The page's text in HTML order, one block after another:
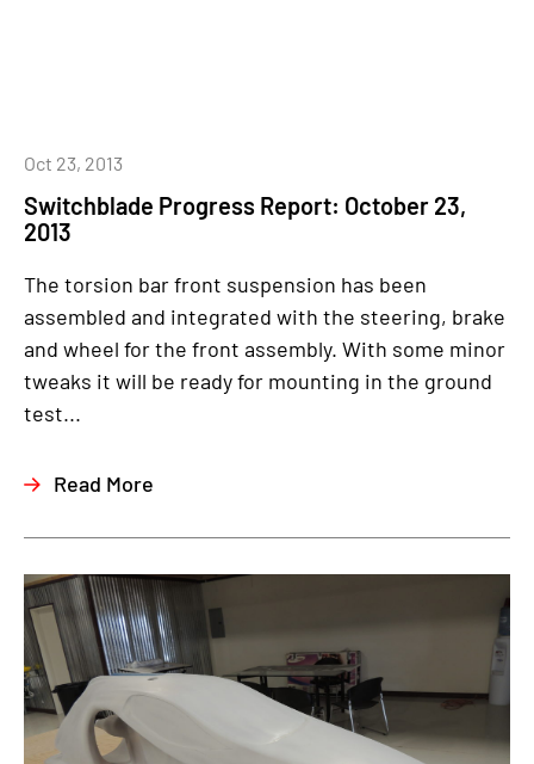
Switchblade Progress Report: October 23,
2013
Oct 23, 2013
The torsion bar front suspension has been
assembled and integrated with the steering, brake
and wheel for the front assembly. With some minor
tweaks it will be ready for mounting in the ground
test...
Read More